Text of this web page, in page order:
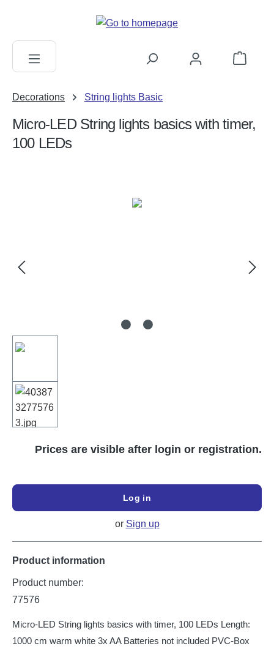
Shopping
Decorations String lights Basic
Micro-LED String lights basics with timer,
100 LEDs
Prices are visible after login or registration.
Log in
or Sign up
Product information
Product number:
77576
Micro-LED String lights basics with timer, 100 LEDs Length:
1000 cm warm white 3x AA Batteries not included PVC-Box